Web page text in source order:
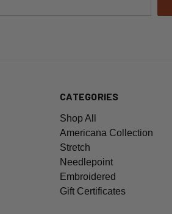
CATEGORIES
Shop All
Americana Collection
Stretch
Needlepoint
Embroidered
Gift Certificates